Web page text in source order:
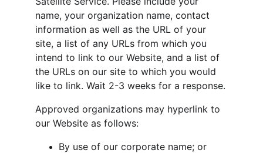
name, your organization name, contact
information as well as the URL of your
site, a list of any URLs from which you
intend to link to our Website, and a list of
the URLs on our site to which you would
like to link. Wait 2-3 weeks for a response.
Approved organizations may hyperlink to
our Website as follows:
By use of our corporate name; or